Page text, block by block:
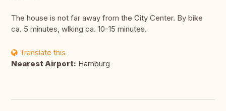
The house is not far away from the City Center. By bike
ca. 5 minutes, wlking ca. 10-15 minutes.
Translate this
Nearest Airport: Hamburg